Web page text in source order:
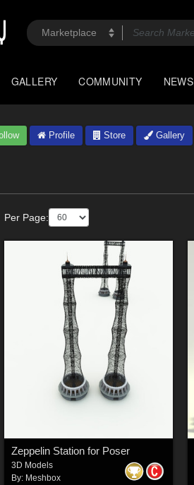
GALLERY COMMUNITY NEWS
Profile Store Gallery
Per Page:
Zeppelin Station for Poser
3D Models
By: Meshbox